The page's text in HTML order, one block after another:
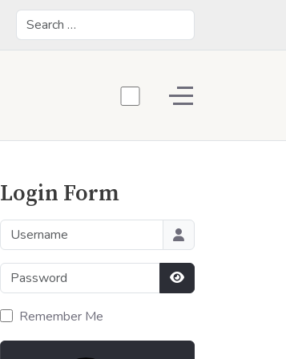
Search
Off-Canvas Toggle
Login Form
Username
Password
Show Password
Remember Me